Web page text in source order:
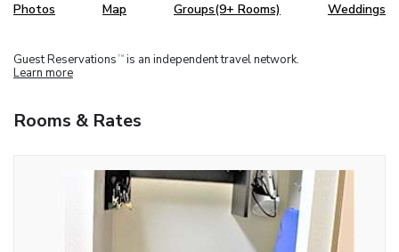
Photos Map Groups(9+ Rooms) Weddings
Guest Reservations TM is an independent travel network.
Learn more
Rooms & Rates